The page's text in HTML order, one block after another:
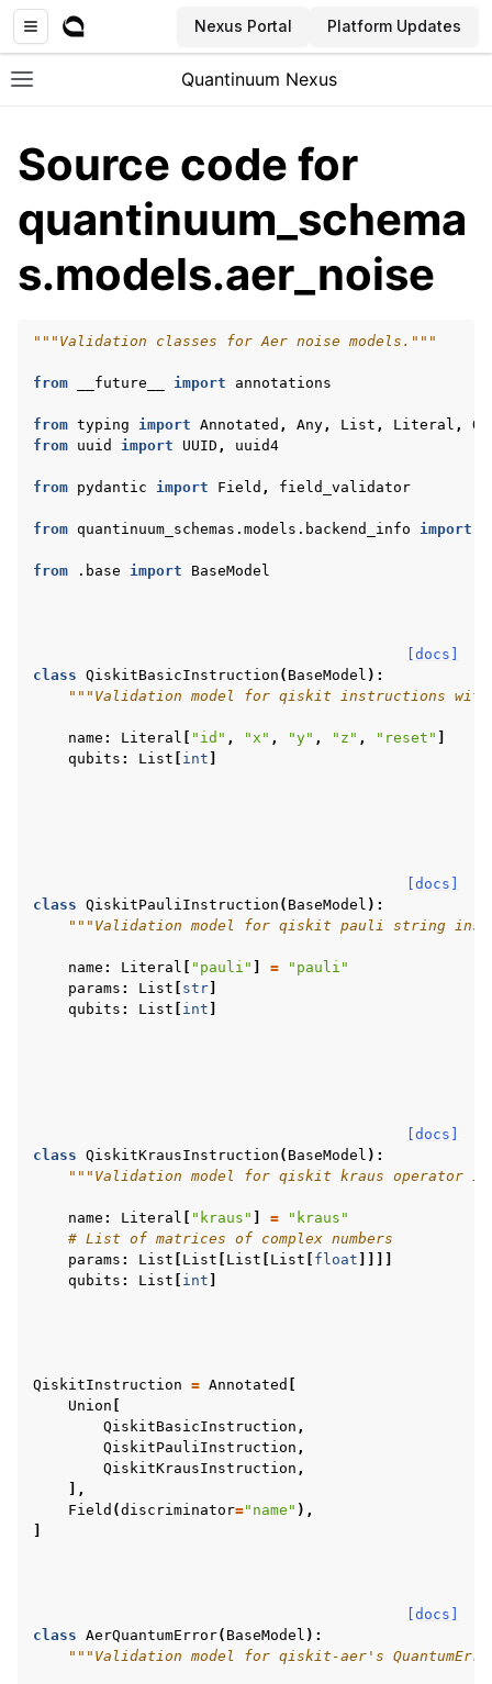
Nexus Portal Platform Updates
Toggle site navigation sidebar
Quantinuum Nexus
navigation of User Guide
navigation of Knowledge Articles
navigation of qnexus
navigation of Release Notes
Source code for
quantinuum_schema
s.models.aer_noise
"""Validation classes for Aer noise models."""
from __future__ import annotations
from typing import Annotated , Any, List , Literal ,
from uuid import UUID , uuid4
from pydantic import Field , field_validator
from quantinuum_schemas.models.backend_info import
from .base import BaseModel
[docs]
class QiskitBasicInstruction ( BaseModel ):
"""Validation model for qiskit instructions
name : Literal "id" , "x" , "y" , "z" , "reset"
qubits : List int
[docs]
class QiskitPauliInstruction ( BaseModel ):
"""Validation model for qiskit pauli string
name : Literal "pauli" =
"pauli"
params : List str
qubits : List int
[docs]
class QiskitKrausInstruction ( BaseModel ):
"""Validation model for qiskit kraus operator
name : Literal "kraus" =
"kraus"
# List of matrices of complex numbers
params : List List List List float
qubits : List int
QiskitInstruction = Annotated
Union
QiskitBasicInstruction ,
QiskitPauliInstruction ,
QiskitKrausInstruction ,
],
Field (discriminator="name" ),
[docs]
class AerQuantumError( BaseModel ):
"""Validation model for qiskit-aer's